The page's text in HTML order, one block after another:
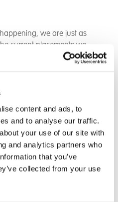
content and ads, to
and to analyse our traffic.
your use of our site with
and analytics partners who
that you’ve
collected from your use
we are just as
current placements we
(as well as our
first hand out on
leads are setting
targets for students, to
and productive for
around, focusing on